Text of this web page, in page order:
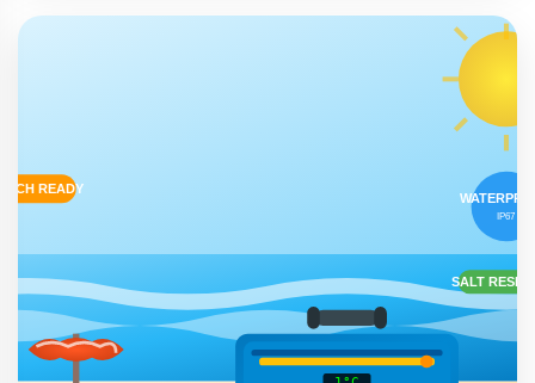
Essential companion for camping, hiking, fishing, and